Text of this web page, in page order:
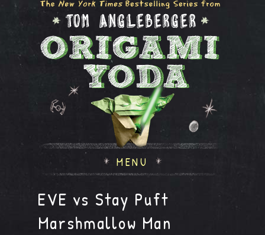
MENU
EVE vs Stay Puft
Marshmallow Man